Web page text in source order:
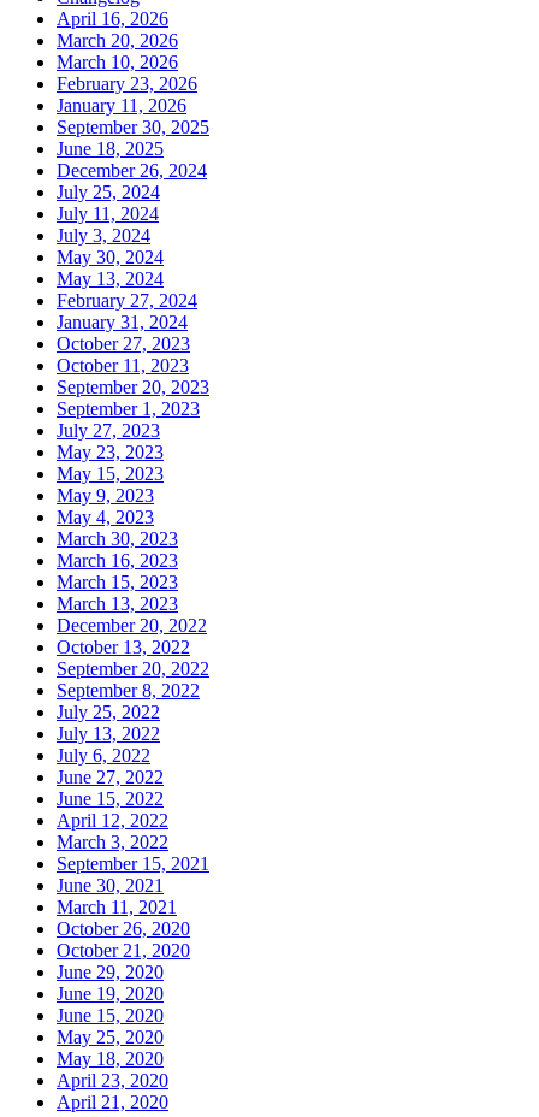
April 16, 2026
March 20, 2026
March 10, 2026
February 23, 2026
January 11, 2026
September 30, 2025
June 18, 2025
December 26, 2024
July 25, 2024
July 11, 2024
July 3, 2024
May 30, 2024
May 13, 2024
February 27, 2024
January 31, 2024
October 27, 2023
October 11, 2023
September 20, 2023
September 1, 2023
July 27, 2023
May 23, 2023
May 15, 2023
May 9, 2023
May 4, 2023
March 30, 2023
March 16, 2023
March 15, 2023
March 13, 2023
December 20, 2022
October 13, 2022
September 20, 2022
September 8, 2022
July 25, 2022
July 13, 2022
July 6, 2022
June 27, 2022
June 15, 2022
April 12, 2022
March 3, 2022
September 15, 2021
June 30, 2021
March 11, 2021
October 26, 2020
October 21, 2020
June 29, 2020
June 19, 2020
June 15, 2020
May 25, 2020
May 18, 2020
April 23, 2020
April 21, 2020